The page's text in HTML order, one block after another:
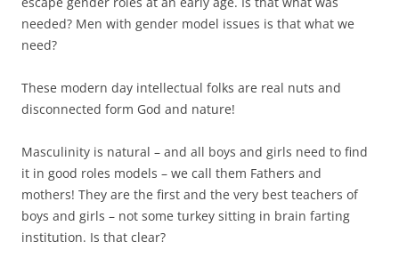
needed? Men with gender model issues is that what we
need?
These modern day intellectual folks are real nuts and
disconnected form God and nature!
Masculinity is natural – and all boys and girls need to find
it in good roles models – we call them Fathers and
mothers! They are the first and the very best teachers of
boys and girls – not some turkey sitting in brain farting
institution. Is that clear?